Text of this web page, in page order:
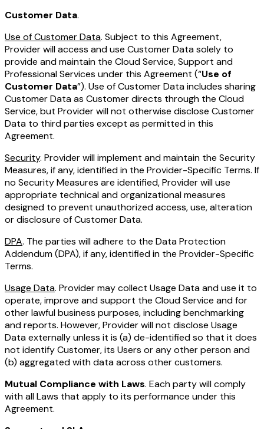
Customer Data.
Use of Customer Data. Subject to this Agreement,
Provider will access and use Customer Data solely to
provide and maintain the Cloud Service, Support and
Professional Services under this Agreement (“Use of
Customer Data”). Use of Customer Data includes sharing
Customer Data as Customer directs through the Cloud
Service, but Provider will not otherwise disclose Customer
Data to third parties except as permitted in this
Agreement.
Security. Provider will implement and maintain the Security
Measures, if any, identified in the Provider-Specific Terms. If
no Security Measures are identified, Provider will use
appropriate technical and organizational measures
designed to prevent unauthorized access, use, alteration
or disclosure of Customer Data.
DPA. The parties will adhere to the Data Protection
Addendum (DPA), if any, identified in the Provider-Specific
Terms.
Usage Data. Provider may collect Usage Data and use it to
operate, improve and support the Cloud Service and for
other lawful business purposes, including benchmarking
and reports. However, Provider will not disclose Usage
Data externally unless it is (a) de-identified so that it does
not identify Customer, its Users or any other person and
(b) aggregated with data across other customers.
Mutual Compliance with Laws. Each party will comply
with all Laws that apply to its performance under this
Agreement.